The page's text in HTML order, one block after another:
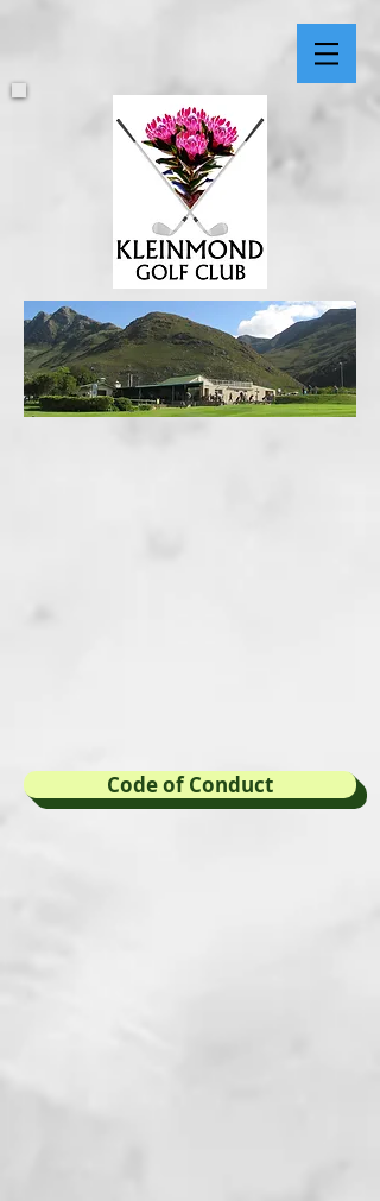
Code of Conduct